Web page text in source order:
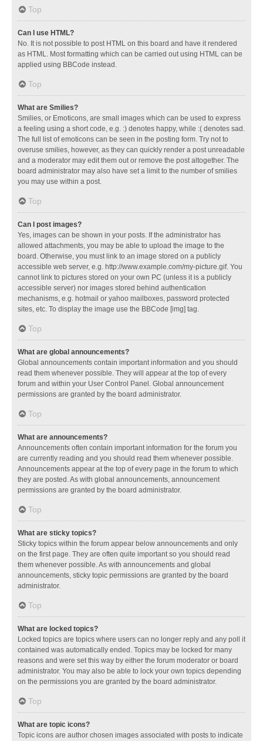
Top
Can I use HTML?
No. It is not possible to post HTML on this board and have it rendered
as HTML. Most formatting which can be carried out using HTML can be
applied using BBCode instead.
Top
What are Smilies?
Smilies, or Emoticons, are small images which can be used to express
a feeling using a short code, e.g. :) denotes happy, while :( denotes sad.
The full list of emoticons can be seen in the posting form. Try not to
overuse smilies, however, as they can quickly render a post unreadable
and a moderator may edit them out or remove the post altogether. The
board administrator may also have set a limit to the number of smilies
you may use within a post.
Top
Can I post images?
Yes, images can be shown in your posts. If the administrator has
allowed attachments, you may be able to upload the image to the
board. Otherwise, you must link to an image stored on a publicly
accessible web server, e.g. http://www.example.com/my-picture.gif. You
cannot link to pictures stored on your own PC (unless it is a publicly
accessible server) nor images stored behind authentication
mechanisms, e.g. hotmail or yahoo mailboxes, password protected
sites, etc. To display the image use the BBCode [img] tag.
Top
What are global announcements?
Global announcements contain important information and you should
read them whenever possible. They will appear at the top of every
forum and within your User Control Panel. Global announcement
permissions are granted by the board administrator.
Top
What are announcements?
Announcements often contain important information for the forum you
are currently reading and you should read them whenever possible.
Announcements appear at the top of every page in the forum to which
they are posted. As with global announcements, announcement
permissions are granted by the board administrator.
Top
What are sticky topics?
Sticky topics within the forum appear below announcements and only
on the first page. They are often quite important so you should read
them whenever possible. As with announcements and global
announcements, sticky topic permissions are granted by the board
administrator.
Top
What are locked topics?
Locked topics are topics where users can no longer reply and any poll it
contained was automatically ended. Topics may be locked for many
reasons and were set this way by either the forum moderator or board
administrator. You may also be able to lock your own topics depending
on the permissions you are granted by the board administrator.
Top
What are topic icons?
Topic icons are author chosen images associated with posts to indicate